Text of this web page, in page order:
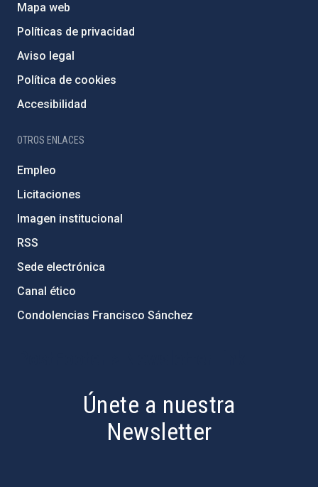
Mapa web
Políticas de privacidad
Aviso legal
Política de cookies
Accesibilidad
OTROS ENLACES
Empleo
Licitaciones
Imagen institucional
RSS
Sede electrónica
Canal ético
Condolencias Francisco Sánchez
Únete a nuestra
Newsletter